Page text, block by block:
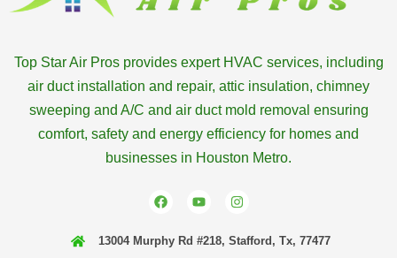
Top Star Air Pros provides expert HVAC services, including
air duct installation and repair, attic insulation, chimney
sweeping and A/C and air duct mold removal ensuring
comfort, safety and energy efficiency for homes and
businesses in Houston Metro.
F
a
e
b
Y
o
t
u
I
n
t
a
13004 Murphy Rd #218, Stafford, Tx, 77477